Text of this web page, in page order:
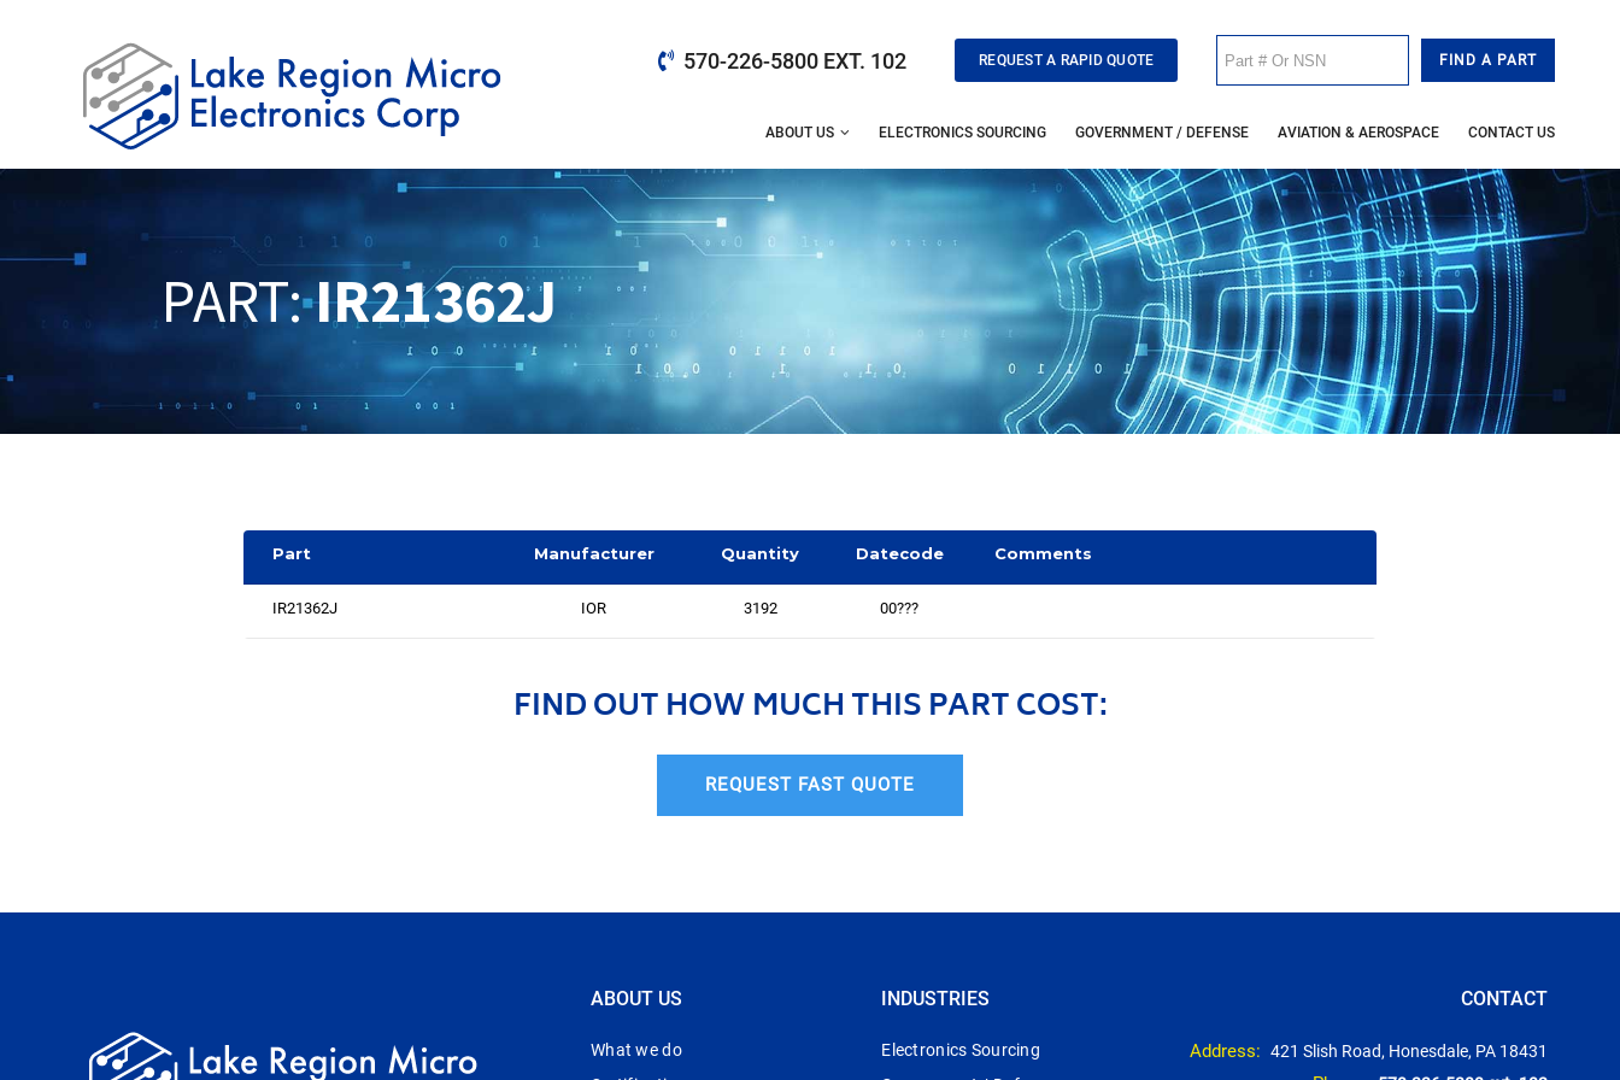
570-226-5800 EXT. 102 REQUEST A RAPID QUOTE
ABOUT US ELECTRONICS SOURCING GOVERNMENT / DEFENSE AVIATION & AEROSPACE CONTACT US
PART:IR21362J
Part Manufacturer Quantity Datecode Comments
IR21362J IOR 3192 00???
FIND OUT HOW MUCH THIS PART COST:
REQUEST FAST QUOTE
ABOUT US
What we do
INDUSTRIES
Electronics Sourcing
CONTACT
Address: 421 Slish Road, Honesdale, PA 18431